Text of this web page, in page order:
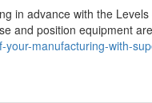
in advance with the
and position equipment are
manufacturing-with-